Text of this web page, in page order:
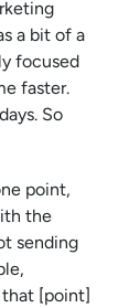
a bit of a
focused
faster.
So
point,
the
sending
that [point]